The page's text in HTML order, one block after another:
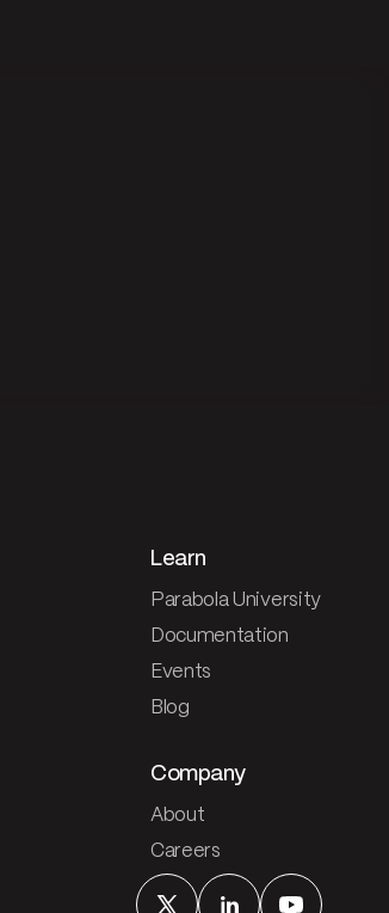
Learn
Parabola University
Documentation
Events
Blog
Company
About
Careers